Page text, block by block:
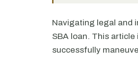
Navigating legal and
SBA loan. This
successfully